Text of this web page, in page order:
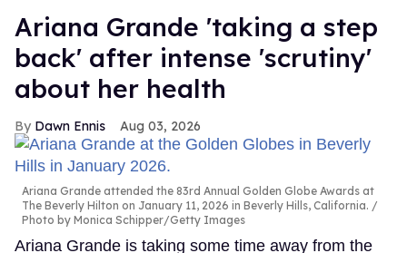
Ariana Grande 'taking a step
back' after intense 'scrutiny'
about her health
Dawn Ennis Aug 03, 2026
Ariana Grande attended the 83rd Annual Golden Globe Awards at
The Beverly Hilton on January 11, 2026 in Beverly Hills, California.
Photo by Monica Schipper/Getty Images
Ariana Grande is taking some time away from the